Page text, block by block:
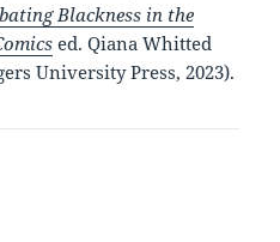
Blackness in the
ed. Qiana Whitted
University Press, 2023).